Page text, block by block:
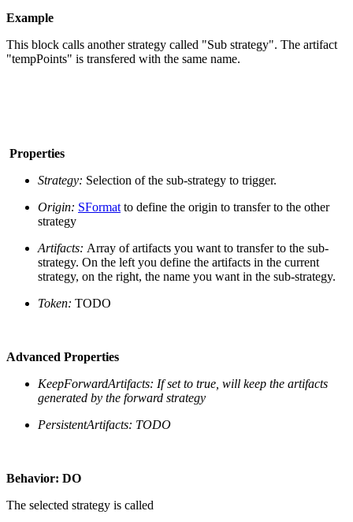
Example
This block calls another strategy called "Sub strategy". The artifact
"tempPoints" is transfered with the same name.
Properties
Strategy: Selection of the sub-strategy to trigger.
Origin: SFormat to define the origin to transfer to the other
strategy
Artifacts: Array of artifacts you want to transfer to the sub-
strategy. On the left you define the artifacts in the current
strategy, on the right, the name you want in the sub-strategy.
Token: TODO
Advanced Properties
KeepForwardArtifacts: If set to true, will keep the artifacts
generated by the forward strategy
PersistentArtifacts: TODO
Behavior: DO
The selected strategy is called